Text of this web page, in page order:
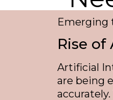
Emerging
Rise
Artificial
are being